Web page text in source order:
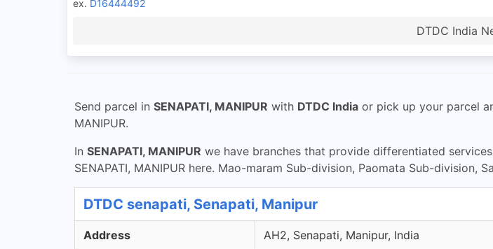
ex. D16444492
DTDC India
Send parcel in SENAPATI, MANIPUR with DTDC India or pick up your parcel
MANIPUR.
In SENAPATI, MANIPUR we have branches that provide differentiated
SENAPATI, MANIPUR here. Mao-maram Sub-division, Paomata Sub-division,
DTDC senapati, Senapati, Manipur
Address AH2, Senapati, Manipur, India